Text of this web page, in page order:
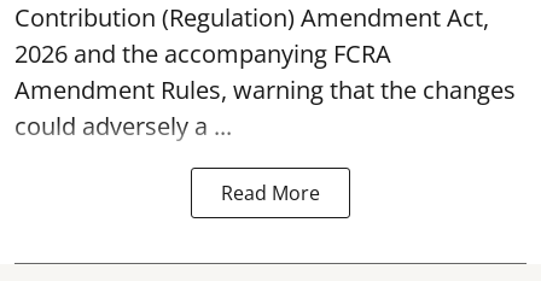
Contribution (Regulation) Amendment Act,
2026 and the accompanying FCRA
Amendment Rules, warning that the changes
could adversely a ...
Read More